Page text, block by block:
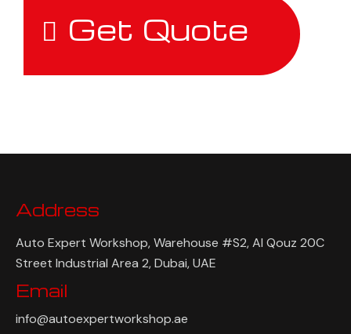
Get Quote
Address
Auto Expert Workshop, Warehouse #S2, Al Qouz 20C
Street Industrial Area 2, Dubai, UAE
Email
info@autoexpertworkshop.ae